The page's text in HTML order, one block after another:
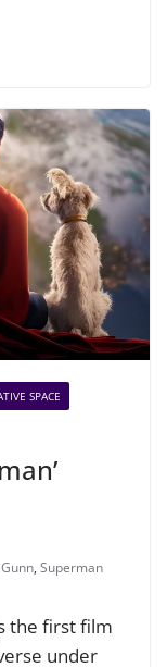
SPACE
, Superman
the first film
under